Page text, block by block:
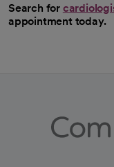
Search for
appointment today.